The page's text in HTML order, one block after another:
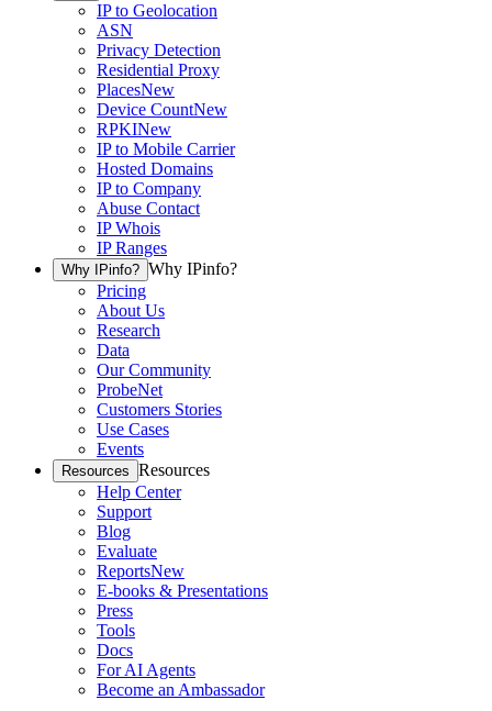
IP to Geolocation
ASN
Privacy Detection
Residential Proxy
PlacesNew
Device CountNew
RPKINew
IP to Mobile Carrier
Hosted Domains
IP to Company
Abuse Contact
IP Whois
IP Ranges
Why IPinfo? Why IPinfo?
Pricing
About Us
Research
Data
Our Community
ProbeNet
Customers Stories
Use Cases
Events
Resources Resources
Help Center
Support
Blog
Evaluate
ReportsNew
E-books & Presentations
Press
Tools
Docs
For AI Agents
Become an Ambassador